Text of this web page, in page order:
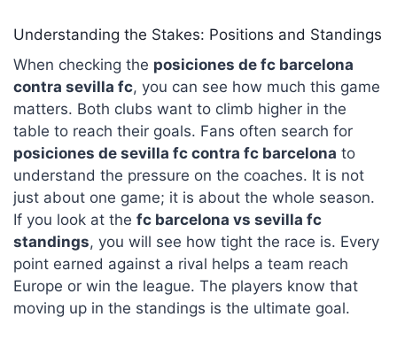
Understanding the Stakes: Positions and Standings
When checking the posiciones de fc barcelona
contra sevilla fc, you can see how much this game
matters. Both clubs want to climb higher in the
table to reach their goals. Fans often search for
posiciones de sevilla fc contra fc barcelona to
understand the pressure on the coaches. It is not
just about one game; it is about the whole season.
If you look at the fc barcelona vs sevilla fc
standings, you will see how tight the race is. Every
point earned against a rival helps a team reach
Europe or win the league. The players know that
moving up in the standings is the ultimate goal.